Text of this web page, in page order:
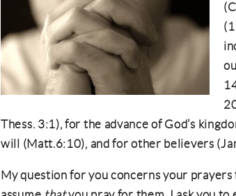
Thess. 3:1), for the advance of God’s
will (Matt.6:10), and for other believers
My question for you concerns your